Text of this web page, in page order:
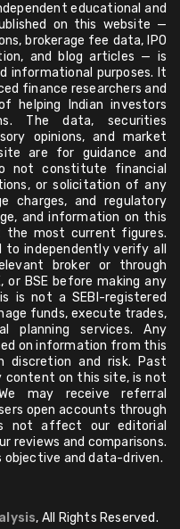
educational and
on this website —
brokerage fee data, IPO
and blog articles — is
informational purposes. It
finance researchers and
helping Indian investors
The data, securities
opinions, and market
are for guidance and
not constitute financial
or solicitation of any
charges, and regulatory
and information on this
most current figures.
to independently verify all
broker or through
or BSE before making any
is not a SEBI-registered
funds, execute trades,
planning services. Any
on information from this
and risk. Past
content on this site, is not
may receive referral
open accounts through
not affect our editorial
reviews and comparisons.
objective and data-driven.
, All Rights Reserved.